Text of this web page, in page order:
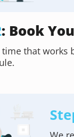
: Book
time that